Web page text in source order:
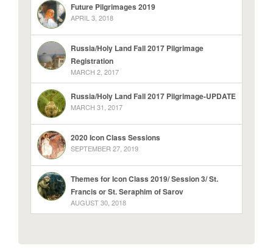
Future Pilgrimages 2019
APRIL 3, 2018
Russia/Holy Land Fall 2017 Pilgrimage
Registration
MARCH 2, 2017
Russia/Holy Land Fall 2017 Pilgrimage-UPDATE
MARCH 31, 2017
2020 Icon Class Sessions
SEPTEMBER 27, 2019
Themes for Icon Class 2019/ Session 3/ St.
Francis or St. Seraphim of Sarov
AUGUST 30, 2018